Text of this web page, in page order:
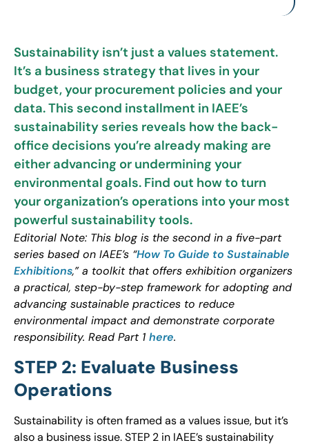
Sustainability isn’t just a values statement.
It’s a business strategy that lives in your
budget, your procurement policies and your
data. This second installment in IAEE’s
sustainability series reveals how the back-
office decisions you’re already making are
either advancing or undermining your
environmental goals. Find out how to turn
your organization’s operations into your most
powerful sustainability tools.
Editorial Note: This blog is the second in a five-part
series based on IAEE’s “How To Guide to Sustainable
Exhibitions,” a toolkit that offers exhibition organizers
a practical, step-by-step framework for adopting and
advancing sustainable practices to reduce
environmental impact and demonstrate corporate
responsibility. Read Part 1 here.
STEP 2: Evaluate Business
Operations
Sustainability is often framed as a values issue, but it’s
also a business issue. STEP 2 in IAEE’s sustainability